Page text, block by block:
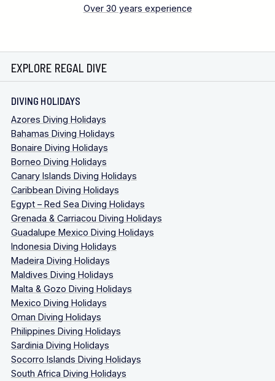
Over 30 years experience
EXPLORE REGAL DIVE
DIVING HOLIDAYS
Azores Diving Holidays
Bahamas Diving Holidays
Bonaire Diving Holidays
Borneo Diving Holidays
Canary Islands Diving Holidays
Caribbean Diving Holidays
Egypt – Red Sea Diving Holidays
Grenada & Carriacou Diving Holidays
Guadalupe Mexico Diving Holidays
Indonesia Diving Holidays
Madeira Diving Holidays
Maldives Diving Holidays
Malta & Gozo Diving Holidays
Mexico Diving Holidays
Oman Diving Holidays
Philippines Diving Holidays
Sardinia Diving Holidays
Socorro Islands Diving Holidays
South Africa Diving Holidays